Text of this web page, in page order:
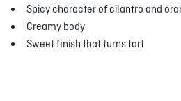
Spicy character of cilantro and
Creamy body
Sweet finish that turns tart